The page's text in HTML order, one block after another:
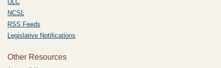
ULC
NCSL
RSS Feeds
Legislative Notifications
Other Resources